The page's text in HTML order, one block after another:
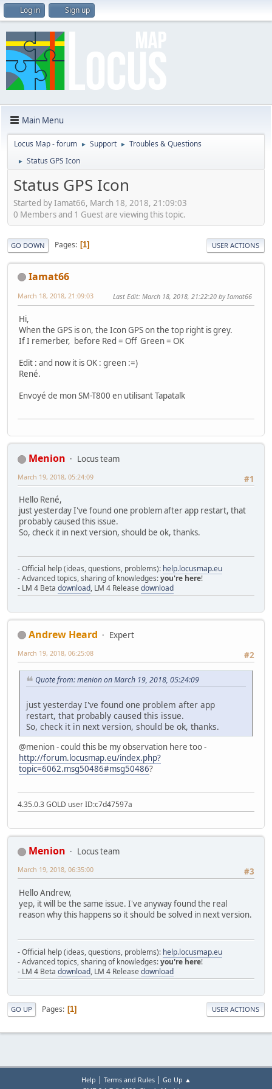
Log in Sign up
Main Menu
Locus Map - forum ► Support ► Troubles & Questions
► Status GPS Icon
Status GPS Icon
Started by Iamat66, March 18, 2018, 21:09:03
0 Members and 1 Guest are viewing this topic.
GO DOWN Pages 1 USER ACTIONS
Iamat66
March 18, 2018, 21:09:03 Last Edit: March 18, 2018, 21:22:20 by Iamat66
Hi,
When the GPS is on, the Icon GPS on the top right is grey.
If I remerber, before Red = Off Green = OK
Edit : and now it is OK : green :=)
René.
Envoyé de mon SM-T800 en utilisant Tapatalk
Menion
Locus team
#1
March 19, 2018, 05:24:09
Hello René,
just yesterday I've found one problem after app restart, that
probably caused this issue.
So, check it in next version, should be ok, thanks.
- Official help (ideas, questions, problems): help.locusmap.eu
- Advanced topics, sharing of knowledges:you're here!
- LM 4 Beta download, LM 4 Release download
Andrew Heard
Expert
#2
March 19, 2018, 06:25:08
Quote from: menion on March 19, 2018, 05:24:09
just yesterday I've found one problem after app
restart, that probably caused this issue.
So, check it in next version, should be ok, thanks.
@menion - could this be my observation here too -
http://forum.locusmap.eu/index.php?
topic=6062.msg50486#msg50486?
4.35.0.3 GOLD user ID:c7d47597a
Menion
Locus team
#3
March 19, 2018, 06:35:00
Hello Andrew,
yep, it will be the same issue. I've anyway found the real
reason why this happens so it should be solved in next version.
- Official help (ideas, questions, problems): help.locusmap.eu
- Advanced topics, sharing of knowledges:you're here!
- LM 4 Beta download, LM 4 Release download
GO UP Pages 1 USER ACTIONS
Help | Terms and Rules| Go Up ▲